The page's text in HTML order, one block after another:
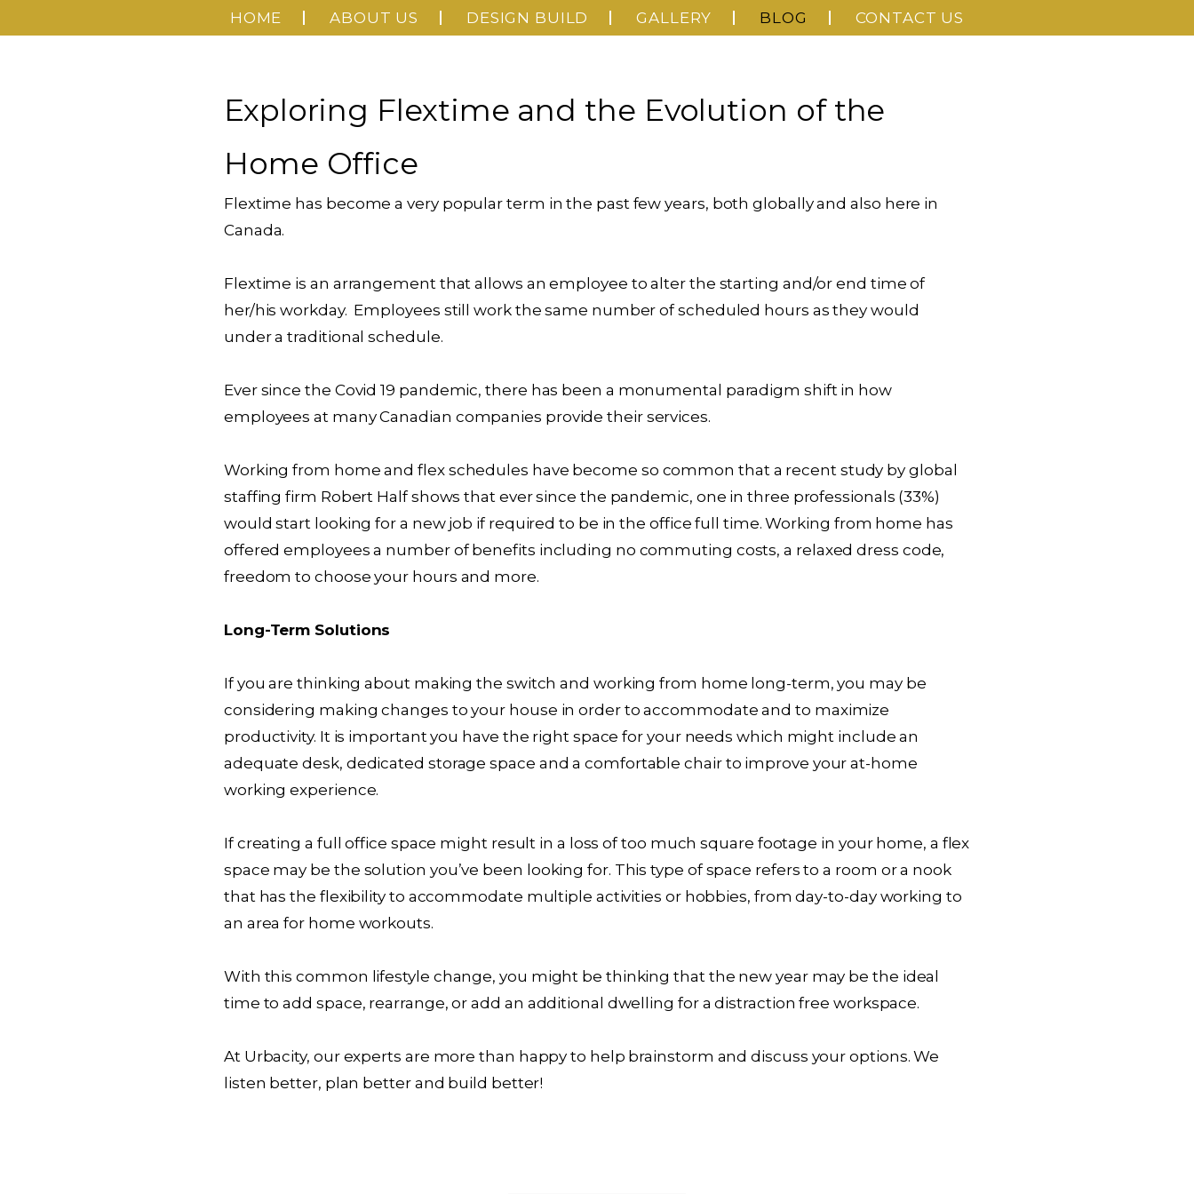
HOME ABOUT US DESIGN BUILD GALLERY BLOG CONTACT US
Exploring Flextime and the Evolution of the
Home Office
Flextime has become a very popular term in the past few years, both globally and also here in
Canada.
Flextime is an arrangement that allows an employee to alter the starting and/or end time of
her/his workday. Employees still work the same number of scheduled hours as they would
under a traditional schedule.
Ever since the Covid 19 pandemic, there has been a monumental paradigm shift in how
employees at many Canadian companies provide their services.
Working from home and flex schedules have become so common that a recent study by global
staffing firm Robert Half shows that ever since the pandemic, one in three professionals (33%)
would start looking for a new job if required to be in the office full time. Working from home has
offered employees a number of benefits including no commuting costs, a relaxed dress code,
freedom to choose your hours and more.
Long-Term Solutions
If you are thinking about making the switch and working from home long-term, you may be
considering making changes to your house in order to accommodate and to maximize
productivity. It is important you have the right space for your needs which might include an
adequate desk, dedicated storage space and a comfortable chair to improve your at-home
working experience.
If creating a full office space might result in a loss of too much square footage in your home, a flex
space may be the solution you’ve been looking for. This type of space refers to a room or a nook
that has the flexibility to accommodate multiple activities or hobbies, from day-to-day working to
an area for home workouts.
With this common lifestyle change, you might be thinking that the new year may be the ideal
time to add space, rearrange, or add an additional dwelling for a distraction free workspace.
At Urbacity, our experts are more than happy to help brainstorm and discuss your options. We
listen better, plan better and build better!